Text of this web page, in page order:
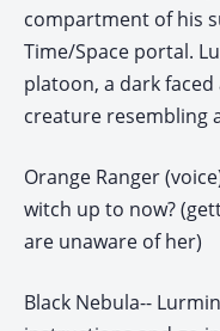
compartment of his
Time/Space portal.
platoon, a dark
creature resembling
Orange Ranger
witch up to now?
are unaware of her)
Black Nebula--